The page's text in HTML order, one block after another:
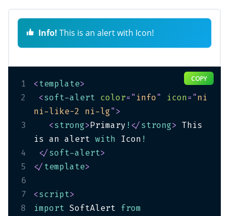
Info! This is an alert with Icon!
COPY
1 <template>
2
<soft-alert color="info" icon="ni
ni-like-2 ni-lg">
3
<strong>Primary !</strong> This
is an alert with Icon !
4
</soft-alert>
5
</template>
6
7
<script>
8
import SoftAlert from